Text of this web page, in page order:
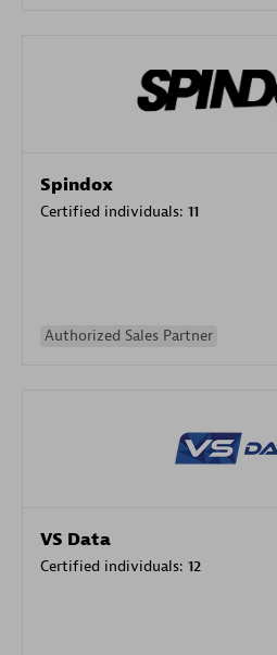
Spindox
Certified individuals: 11
Authorized Sales Partner
VS Data
Certified individuals: 12